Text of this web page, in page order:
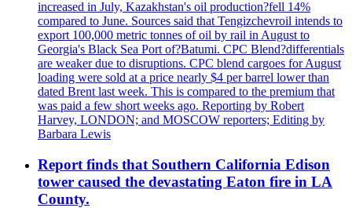
increased in July, Kazakhstan's oil production?fell 14%
compared to June. Sources said that Tengizchevroil intends to
export 100,000 metric tonnes of oil by rail in August to
Georgia's Black Sea Port of?Batumi. CPC Blend?differentials
are weaker due to disruptions. CPC blend cargoes for August
loading were sold at a price nearly $4 per barrel lower than
dated Brent last week. This is compared to the premium that
was paid a few short weeks ago. Reporting by Robert
Harvey, LONDON; and MOSCOW reporters; Editing by
Barbara Lewis
Report finds that Southern California Edison
tower caused the devastating Eaton fire in LA
County.